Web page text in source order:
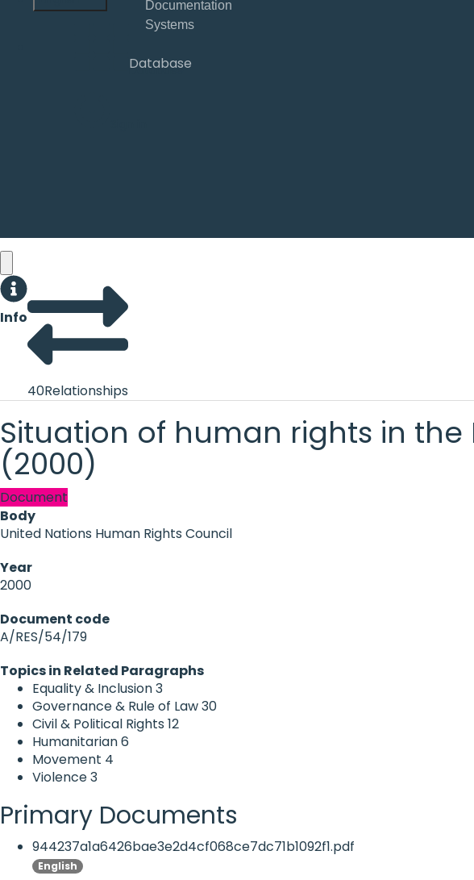
Database
Database
Info
40Relationships
Situation of human rights in
(2000)
Document
Body
United Nations Human Rights Council
Year
2000
Document code
A/RES/54/179
Topics in Related Paragraphs
Equality & Inclusion3
Governance & Rule of Law30
Civil & Political Rights 12
Humanitarian6
Movement 4
Violence3
Primary Documents
944237a1a6426bae3e2d4cf068ce7dc71b1092f1.pdf
English